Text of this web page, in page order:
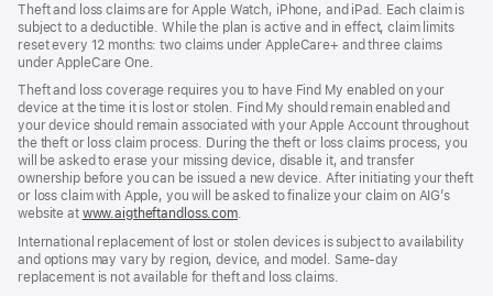
Theft and loss claims are for Apple Watch, iPhone, and iPad. Each claim is
subject to a deductible. While the plan is active and in effect, claim limits
reset every 12 months: two claims under AppleCare+ and three claims
under AppleCare One.
Theft and loss coverage requires you to have Find My enabled on your
device at the time it is lost or stolen. Find My should remain enabled and
your device should remain associated with your Apple Account throughout
the theft or loss claim process. During the theft or loss claims process, you
will be asked to erase your missing device, disable it, and transfer
ownership before you can be issued a new device. After initiating your theft
or loss claim with Apple, you will be asked to finalize your claim on AIG’s
website at www.aigtheftandloss.com.
International replacement of lost or stolen devices is subject to availability
and options may vary by region, device, and model. Same-day
replacement is not available for theft and loss claims.